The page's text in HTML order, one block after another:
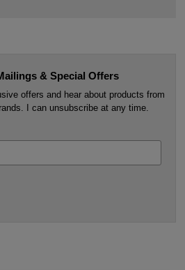
& Special Offers
offers and hear about products from
I can unsubscribe at any time.